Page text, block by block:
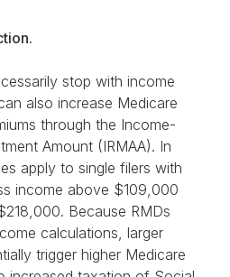
stop with income
also increase Medicare
through the Income-
Amount (IRMAA). In
apply to single filers with
income above $109,000
Because RMDs
calculations, larger
trigger higher Medicare